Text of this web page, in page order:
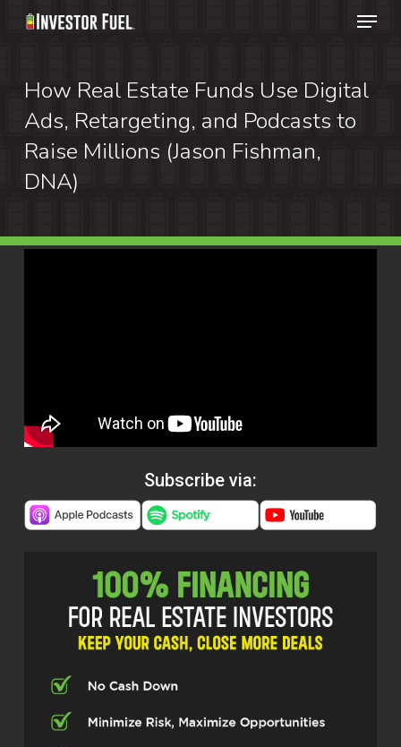
Skip
content
Menu
How Real Estate Funds Use Digital
Ads, Retargeting, and Podcasts to
Raise Millions (Jason Fishman,
DNA)
Subscribe via:
Menu